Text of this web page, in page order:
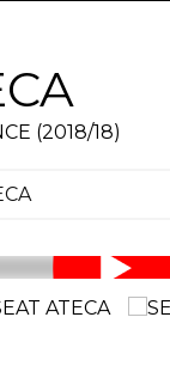
(2018/18)